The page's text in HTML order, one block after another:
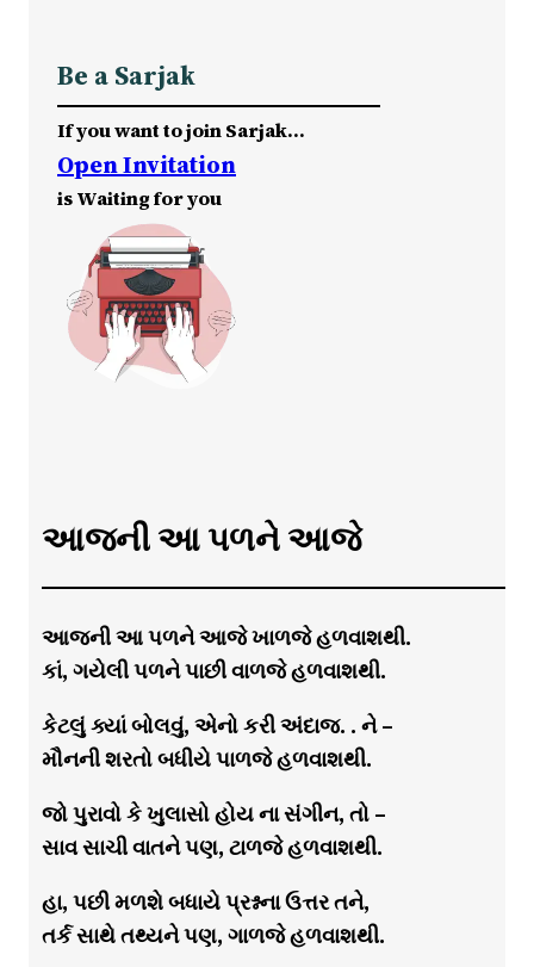
Be a Sarjak
If you want to join Sarjak…
Open Invitation
is Waiting for you
આજની આ પળને આજે
આજની આ પળને આજે ખાળજે હળવાશથી.
કાં, ગયેલી પળને પાછી વાળજે હળવાશથી.
કેટલું ક્યાં બોલવું, એનો કરી અંદાજ. . ને –
મૌનની શરતો બધીયે પાળજે હળવાશથી.
જો પુરાવો કે ખુલાસો હોય ના સંગીન, તો –
સાવ સાચી વાતને પણ, ટાળજે હળવાશથી.
હા, પછી મળશે બધાયે પ્રશ્નના ઉત્તર તને,
તર્ક સાથે તથ્યને પણ, ગાળજે હળવાશથી.